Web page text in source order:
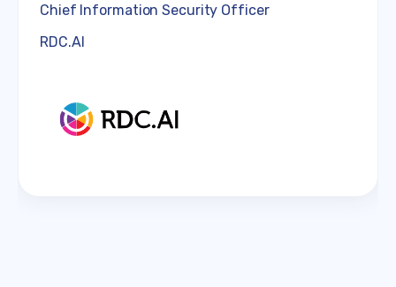
Chief Information Security Officer
RDC.AI